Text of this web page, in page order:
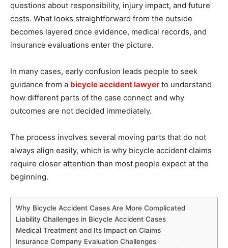
questions about responsibility, injury impact, and future
costs. What looks straightforward from the outside
becomes layered once evidence, medical records, and
insurance evaluations enter the picture.
In many cases, early confusion leads people to seek
guidance from a bicycle accident lawyer to understand
how different parts of the case connect and why
outcomes are not decided immediately.
The process involves several moving parts that do not
always align easily, which is why bicycle accident claims
require closer attention than most people expect at the
beginning.
Why Bicycle Accident Cases Are More Complicated
Liability Challenges in Bicycle Accident Cases
Medical Treatment and Its Impact on Claims
Insurance Company Evaluation Challenges